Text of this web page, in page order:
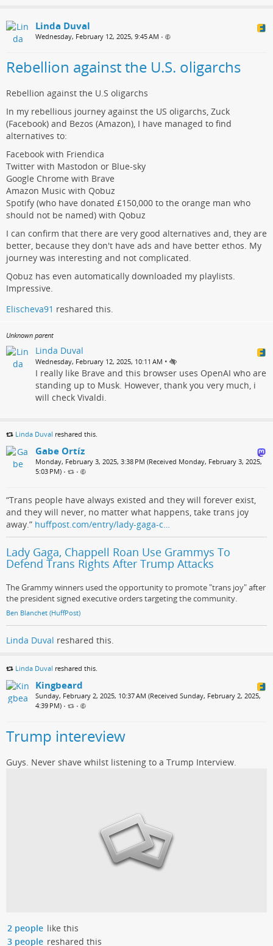
Linda Duval
Wednesday, February 12, 2025, 9:45 AM •
Rebellion against the U.S. oligarchs
Rebellion against the U.S oligarchs
In my rebellious journey against the US oligarchs, Zuck
(Facebook) and Bezos (Amazon), I have managed to find
alternatives to:
Facebook with Friendica
Twitter with Mastodon or Blue-sky
Google Chrome with Brave
Amazon Music with Qobuz
Spotify (who have donated £150,000 to the orange man who
should not be named) with Qobuz
I can confirm that there are very good alternatives and, they are
better, because they don't have ads and have better ethos. My
journey was interesting and not complicated.
Qobuz has even automatically downloaded my playlists.
Impressive.
Elischeva91 reshared this.
Unknown parent
Linda Duval
Wednesday, February 12, 2025, 10:11 AM •
I really like Brave and this browser uses OpenAI who are
standing up to Musk. However, thank you very much, i
will check Vivaldi.
Linda Duval reshared this.
Gabe Ortíz
Monday, February 3, 2025, 3:38 PM (Received Monday, February 3, 2025,
5:03 PM) • •
“Trans people have always existed and they will forever exist,
and they will never, no matter what happens, take trans joy
away.” huffpost.com/entry/lady-gaga-c…
Lady Gaga, Chappell Roan Use Grammys To
Defend Trans Rights After Trump Attacks
The Grammy winners used the opportunity to promote "trans joy" after
the president signed executive orders targeting the community.
Ben Blanchet (HuffPost)
Linda Duval reshared this.
Linda Duval reshared this.
Kingbeard
Sunday, February 2, 2025, 10:37 AM (Received Sunday, February 2, 2025,
4:39 PM) • •
Trump intereview
Guys. Never shave whilst listening to a Trump Interview.
2 people like this
3 people reshared this